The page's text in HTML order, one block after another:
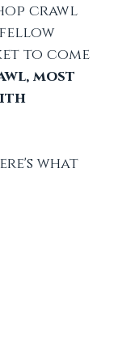
crawl
fellow
to come
most
what